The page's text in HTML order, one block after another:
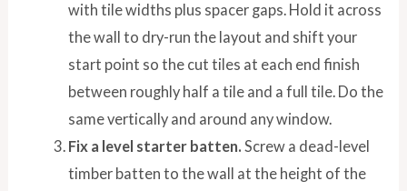
with tile widths plus spacer gaps. Hold it across
the wall to dry-run the layout and shift your
start point so the cut tiles at each end finish
between roughly half a tile and a full tile. Do the
same vertically and around any window.
Fix a level starter batten. Screw a dead-level
timber batten to the wall at the height of the